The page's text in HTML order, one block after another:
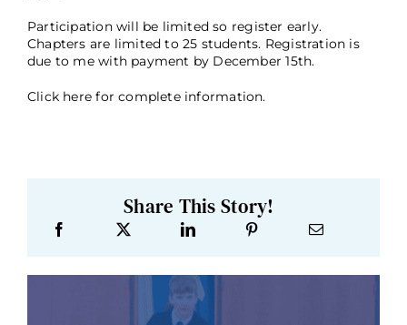
Participation will be limited so register early.
Chapters are limited to 25 students. Registration is
due to me with payment by December 15th.
Click here for complete information.
Share This Story!